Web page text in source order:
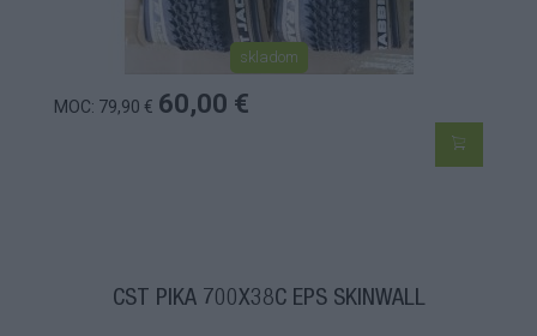
skladom
MOC: 79,90 € 60,00 €
CST PIKA 700X38C EPS SKINWALL